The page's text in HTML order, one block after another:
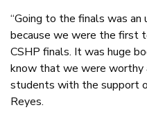
“Going to the finals was
because we were the first
CSHP finals. It was huge
know that we were worthy
students with the support
Reyes.